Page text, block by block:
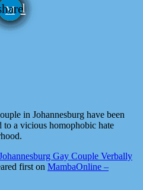
in Johannesburg have been
to a vicious homophobic hate
Gay Couple Verbally
first on MambaOnline –